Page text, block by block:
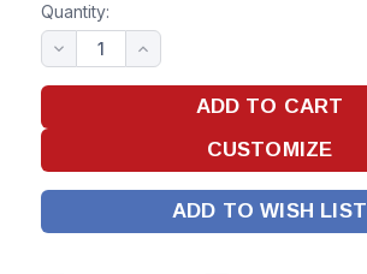
Quantity:
ADD TO WISH LIST